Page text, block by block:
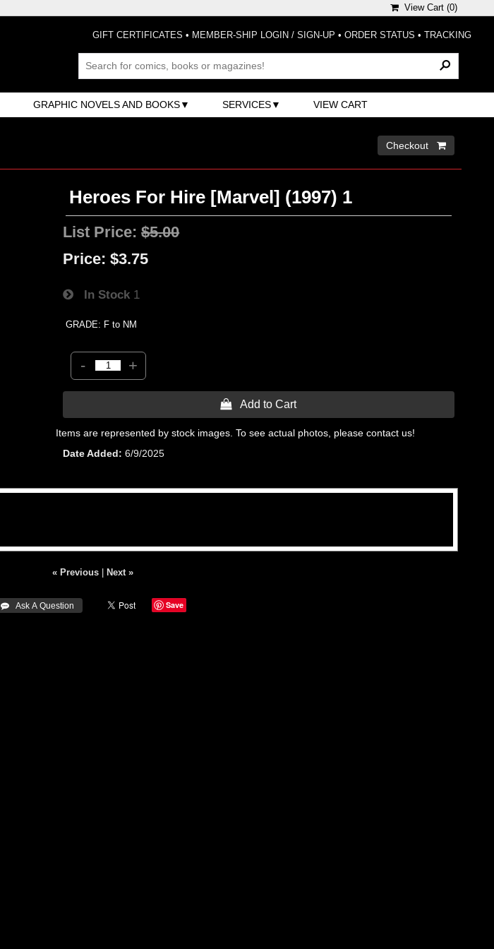
View Cart (0)
GIFT CERTIFICATES • MEMBER-SHIP LOGIN / SIGN-UP • ORDER STATUS • TRACKING
GRAPHIC NOVELS AND BOOKS SERVICES VIEW CART
Checkout 
Heroes For Hire [Marvel] (1997) 1
List Price:$5.00
Price: $3.75
In Stock 1
GRADE: F to NM
- +
 Add to Cart
Items are represented by stock images. To see actual photos, please contact us!
Date Added
6/9/2025
« Previous| Next »
 Ask A Question Save